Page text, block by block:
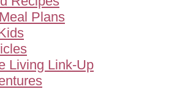
Plans
Living Link-Up